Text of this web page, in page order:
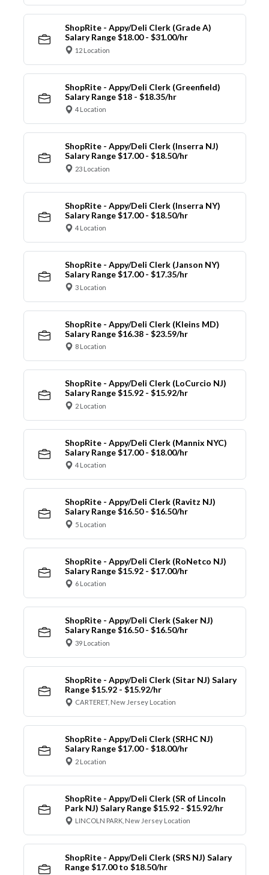
ShopRite - Appy/Deli Clerk (Grade A)
Salary Range $18.00 - $31.00/hr
12 Location
ShopRite - Appy/Deli Clerk (Greenfield)
Salary Range $18 - $18.35/hr
4 Location
ShopRite - Appy/Deli Clerk (Inserra NJ)
Salary Range $17.00 - $18.50/hr
23 Location
ShopRite - Appy/Deli Clerk (Inserra NY)
Salary Range $17.00 - $18.50/hr
4 Location
ShopRite - Appy/Deli Clerk (Janson NY)
Salary Range $17.00 - $17.35/hr
3 Location
ShopRite - Appy/Deli Clerk (Kleins MD)
Salary Range $16.38 - $23.59/hr
8 Location
ShopRite - Appy/Deli Clerk (LoCurcio NJ)
Salary Range $15.92 - $15.92/hr
2 Location
ShopRite - Appy/Deli Clerk (Mannix NYC)
Salary Range $17.00 - $18.00/hr
4 Location
ShopRite - Appy/Deli Clerk (Ravitz NJ)
Salary Range $16.50 - $16.50/hr
5 Location
ShopRite - Appy/Deli Clerk (RoNetco NJ)
Salary Range $15.92 - $17.00/hr
6 Location
ShopRite - Appy/Deli Clerk (Saker NJ)
Salary Range $16.50 - $16.50/hr
39 Location
ShopRite - Appy/Deli Clerk (Sitar NJ) Salary
Range $15.92 - $15.92/hr
CARTERET, New Jersey Location
ShopRite - Appy/Deli Clerk (SRHC NJ)
Salary Range $17.00 - $18.00/hr
2 Location
ShopRite - Appy/Deli Clerk (SR of Lincoln
Park NJ) Salary Range $15.92 - $15.92/hr
LINCOLN PARK, New Jersey Location
ShopRite - Appy/Deli Clerk (SRS NJ) Salary
Range $17.00 to $18.50/hr